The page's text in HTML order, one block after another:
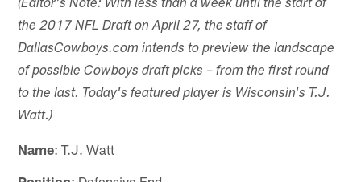
(Editor's Note: With less than a week until the start of
the 2017 NFL Draft on April 27, the staff of
DallasCowboys.com intends to preview the landscape
of possible Cowboys draft picks – from the first round
to the last. Today's featured player is Wisconsin's T.J.
Watt.)
Name: T.J. Watt